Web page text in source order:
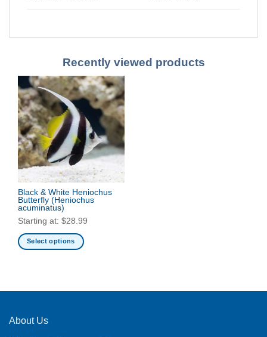
Recently viewed products
Black & White Heniochus
Butterfly (Heniochus
acuminatus)
Starting at: $28.99
Select options
multiple
The
About Us